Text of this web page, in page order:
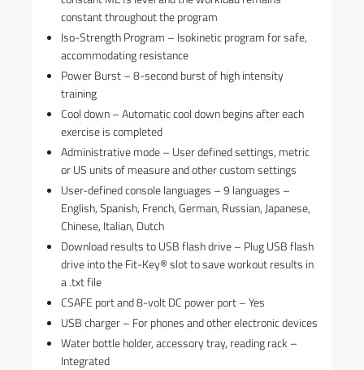
constant throughout the program
Iso-Strength Program – Isokinetic program for safe,
accommodating resistance
Power Burst – 8-second burst of high intensity
training
Cool down – Automatic cool down begins after each
exercise is completed
Administrative mode – User defined settings, metric
or US units of measure and other custom settings
User-defined console languages – 9 languages –
English, Spanish, French, German, Russian, Japanese,
Chinese, Italian, Dutch
Download results to USB flash drive – Plug USB flash
drive into the Fit-Key® slot to save workout results in
a .txt file
CSAFE port and 8-volt DC power port – Yes
USB charger – For phones and other electronic devices
Water bottle holder, accessory tray, reading rack –
Integrated